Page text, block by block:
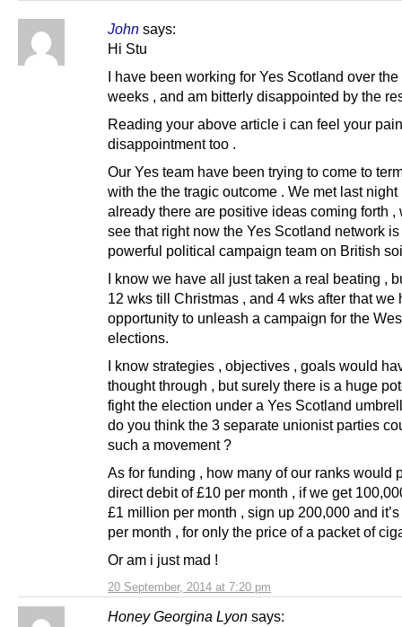
John says:
20 September, 2014 at 7:20 pm
Hi Stu
I have been working for Yes Scotland over the
weeks , and am bitterly disappointed by the
Reading your above article i can feel your
disappointment too .
Our Yes team have been trying to come to
with the the tragic outcome . We met last night
already there are positive ideas coming forth ,
see that right now the Yes Scotland network
powerful political campaign team on British
I know we have all just taken a real beating ,
12 wks till Christmas , and 4 wks after that we
opportunity to unleash a campaign for the
elections.
I know strategies , objectives , goals would
thought through , but surely there is a huge
fight the election under a Yes Scotland
do you think the 3 separate unionist parties
such a movement ?
As for funding , how many of our ranks would
direct debit of £10 per month , if we get
£1 million per month , sign up 200,000 and
per month , for only the price of a packet of
Or am i just mad !
Honey Georgina Lyon says: